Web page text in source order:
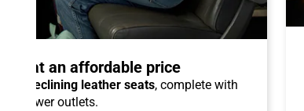
at an affordable price
reclining leather seats, complete with
power outlets.